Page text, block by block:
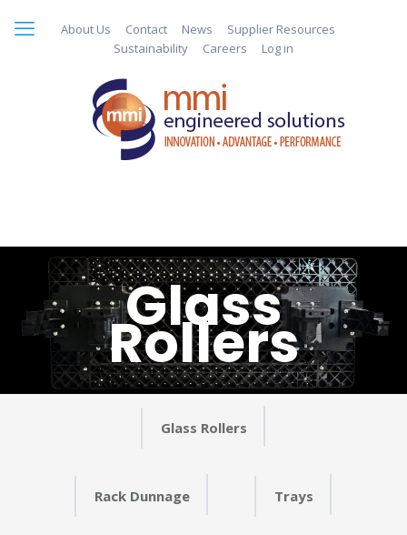
About Us Contact News
Supplier Resources
Sustainability
Careers Log in
Glass
Rollers
Glass Rollers
Rack Dunnage Trays